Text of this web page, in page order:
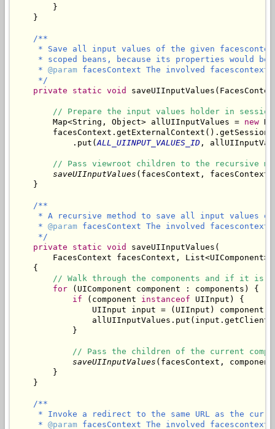
        }
/**
* Save all input values of the given
* scoped beans, because its properties would be
     *
@param facesContext The involved facescontext.
     */
private
static void
// Prepare the input values holder in
        Map<String, Object> allUIInputValues =
new
            .put(
ALL_UIINPUT_VALUES_ID ,
// Pass viewroot children to the recursive
saveUIInputValues (facesContext,
/**
* A recursive method to save all input values
     *
@param facesContext The involved facescontext.
     */
private
static void
saveUIInputValues(
FacesContext facesContext,
    {
// Walk through the components and if it is
for (UIComponent component : components) {
if (component instanceof UIInput) {
                UIInput input = (UIInput) component;
            }
// Pass the children of the current
saveUIInputValues (facesContext,
        }
/**
* Invoke a redirect to the same URL as the
     *
@param facesContext The involved facescontext.